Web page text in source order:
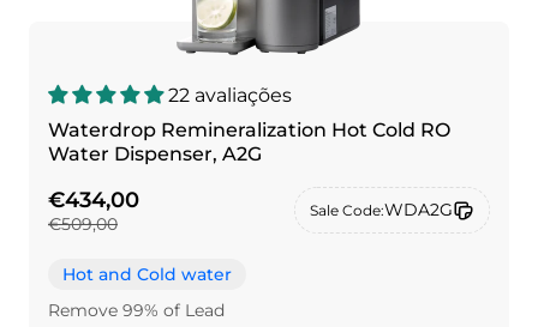
22 avaliações
Waterdrop Remineralization Hot Cold RO
Water Dispenser, A2G
€434,00
€509,00
Sale Code:WDA2G
Hot and Cold water
Remove 99% of Lead